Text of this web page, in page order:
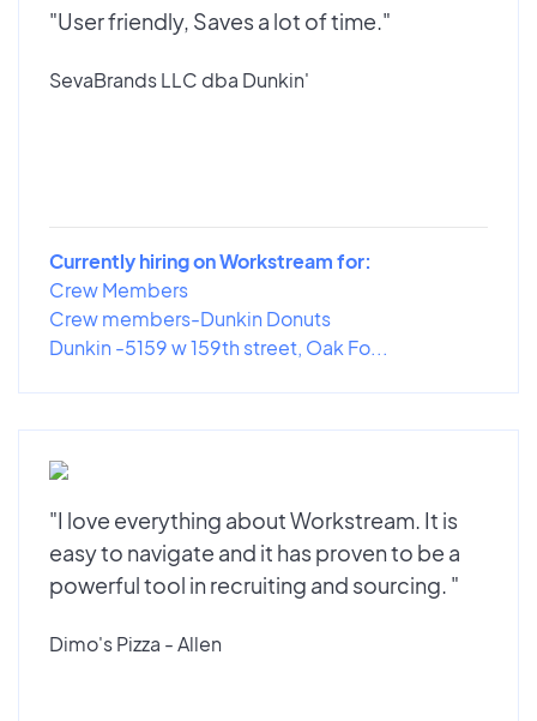
"User friendly, Saves a lot of time."
SevaBrands LLC dba Dunkin'
Currently hiring on Workstream for:
Crew Members
Crew members-Dunkin Donuts
Dunkin -5159 w 159th street, Oak Fo...
"I love everything about Workstream. It is
easy to navigate and it has proven to be a
powerful tool in recruiting and sourcing. "
Dimo's Pizza - Allen